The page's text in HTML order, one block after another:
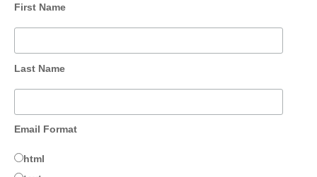
First Name
Last Name
Email Format
html